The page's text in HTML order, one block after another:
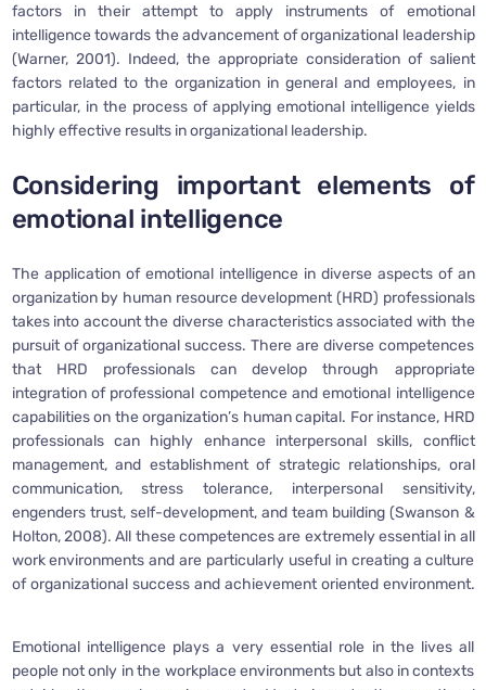
factors in their attempt to apply instruments of emotional
intelligence towards the advancement of organizational leadership
(Warner, 2001). Indeed, the appropriate consideration of salient
factors related to the organization in general and employees, in
particular, in the process of applying emotional intelligence yields
highly effective results in organizational leadership.
Considering important elements of
emotional intelligence
The application of emotional intelligence in diverse aspects of an
organization by human resource development (HRD) professionals
takes into account the diverse characteristics associated with the
pursuit of organizational success. There are diverse competences
that HRD professionals can develop through appropriate
integration of professional competence and emotional intelligence
capabilities on the organization’s human capital. For instance, HRD
professionals can highly enhance interpersonal skills, conflict
management, and establishment of strategic relationships, oral
communication, stress tolerance, interpersonal sensitivity,
engenders trust, self-development, and team building (Swanson &
Holton, 2008). All these competences are extremely essential in all
work environments and are particularly useful in creating a culture
of organizational success and achievement oriented environment.
Emotional intelligence plays a very essential role in the lives all
people not only in the workplace environments but also in contexts